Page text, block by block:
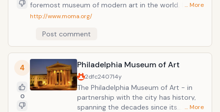
foremost museum of modern art in the world. MoMA
PS1 distinguishes itself from other major art
and its involvement of artists within the museum's
framework.
… More
http://www.moma.org/
Post comment
4
0
Philadelphia Museum of Art
2dfc240714y
The Philadelphia Museum of Art - in
partnership with the city has history,
spanning the decades since its
… More